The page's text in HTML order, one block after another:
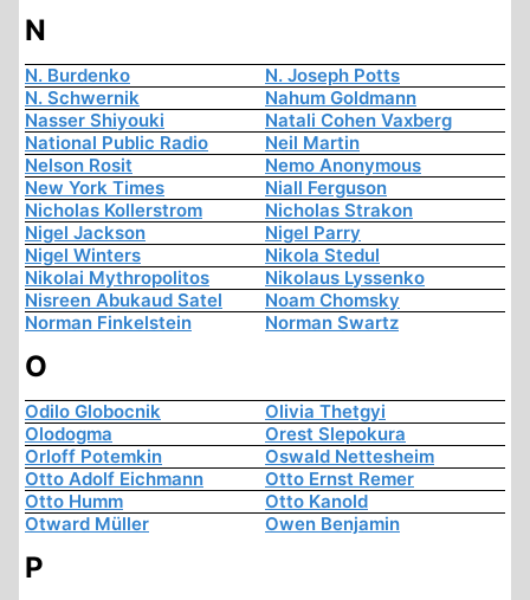
N
N. Burdenko
N. Joseph Potts
N. Schwernik
Nahum Goldmann
Nasser Shiyouki
Natali Cohen Vaxberg
National Public Radio
Neil Martin
Nelson Rosit
Nemo Anonymous
New York Times
Niall Ferguson
Nicholas Kollerstrom
Nicholas Strakon
Nigel Jackson
Nigel Parry
Nigel Winters
Nikola Stedul
Nikolai Mythropolitos
Nikolaus Lyssenko
Nisreen Abukaud Satel
Noam Chomsky
Norman Finkelstein
Norman Swartz
O
Odilo Globocnik
Olivia Thetgyi
Olodogma
Orest Slepokura
Orloff Potemkin
Oswald Nettesheim
Otto Adolf Eichmann
Otto Ernst Remer
Otto Humm
Otto Kanold
Otward Müller
Owen Benjamin
P